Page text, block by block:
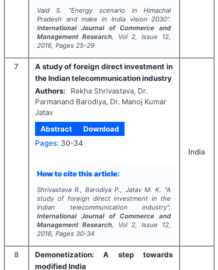
Vaid S. "Energy scenario in Himachal
Pradesh and make in India vision 2030".
International Journal of Commerce and
Management Research, Vol 2, Issue 12,
2016, Pages 25-29
7
A study of foreign direct investment in
the Indian telecommunication industry
Authors:
Rekha Shrivastava, Dr.
Parmanand Barodiya, Dr. Manoj Kumar
Jatav
Abstract
Download
Pages: 30-34
How to cite this article:
Shrivastava R., Barodiya P., Jatav M. K. "A
study of foreign direct investment in the
Indian telecommunication industry".
International Journal of Commerce and
Management Research, Vol 2, Issue 12,
2016, Pages 30-34
India
8
Demonetization: A step towards
modified India